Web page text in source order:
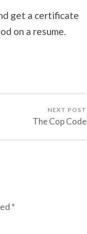
get a certificate
on a resume.
NEXT POST
The Cop Code
*